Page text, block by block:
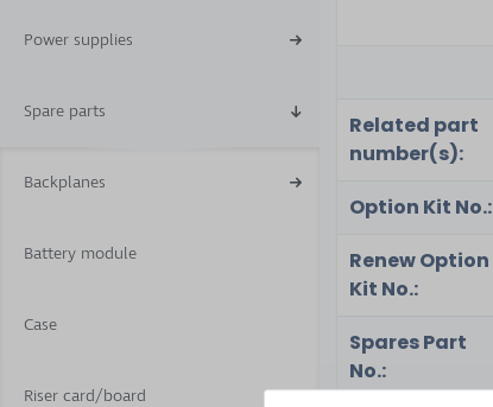
Power supplies
Spare parts
Backplanes
Battery module
Case
Riser card/board
Related part
number(s):
Option Kit No.:
Renew Option
Kit No.:
Spares Part
No.: